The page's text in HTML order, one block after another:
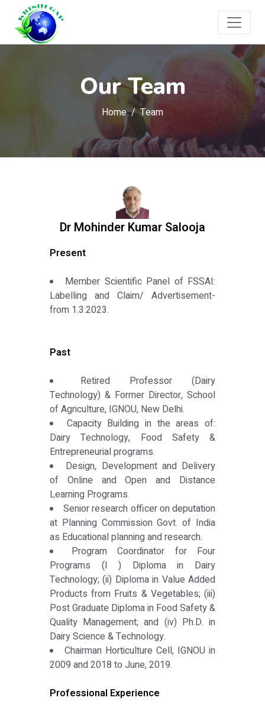
Our Team
Home Team
Dr Mohinder Kumar Salooja
Present
Member Scientific Panel of FSSAI:
Labelling and Claim/ Advertisement-
from 1.3.2023.
Past
Retired Professor (Dairy
Technology) & Former Director, School
of Agriculture, IGNOU, New Delhi.
Capacity Building in the areas of:
Dairy Technology, Food Safety &
Entrepreneurial programs.
Design, Development and Delivery
of Online and Open and Distance
Learning Programs.
Senior research officer on deputation
at Planning Commission Govt. of India
as Educational planning and research.
Program Coordinator for Four
Programs (I ) Diploma in Dairy
Technology; (ii) Diploma in Value Added
Products from Fruits & Vegetables; (iii)
Post Graduate Diploma in Food Safety &
Quality Management; and (iv) Ph.D. in
Dairy Science & Technology.
Chairman Horticulture Cell, IGNOU in
2009 and 2018 to June, 2019.
Professional Experience